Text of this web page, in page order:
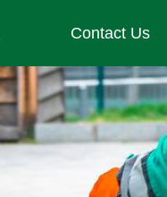
Contact Us